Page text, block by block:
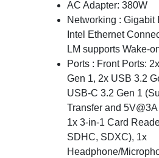
AC Adapter: 380W
Networking : Gigabit
Intel Ethernet
LM supports Wake-
Ports : Front Ports:
Gen 1, 2x USB 3.2
USB-C 3.2 Gen 1
Transfer and
1x 3-in-1 Card
SDHC, SDXC), 1x
Headphone/